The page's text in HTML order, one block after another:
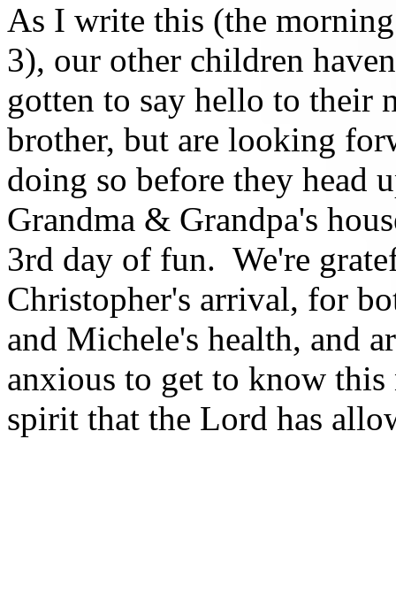
As I write this (the
3), our other children
gotten to say hello to their
brother, but are looking
doing so before they head
Grandma & Grandpa's
3rd day of fun. We're
Christopher's arrival, for
and Michele's health, and
anxious to get to know this
spirit that the Lord has